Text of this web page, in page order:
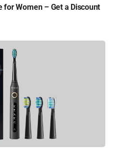
for Women – Get a Discount